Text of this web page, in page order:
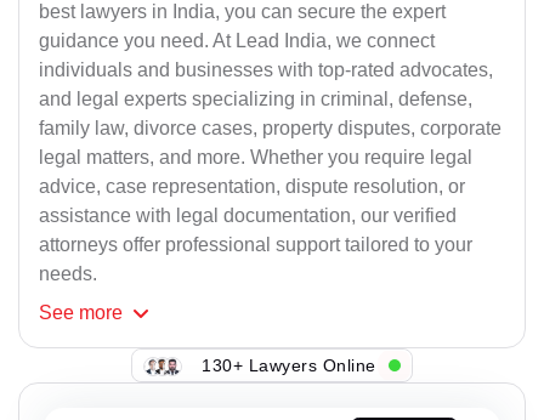
best lawyers in India, you can secure the expert
guidance you need. At Lead India, we connect
individuals and businesses with top-rated advocates,
and legal experts specializing in criminal, defense,
family law, divorce cases, property disputes, corporate
legal matters, and more. Whether you require legal
advice, case representation, dispute resolution, or
assistance with legal documentation, our verified
attorneys offer professional support tailored to your
needs.
See more
130+ Lawyers Online